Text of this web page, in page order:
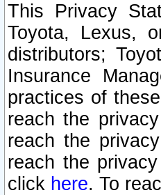
This Privacy
Toyota, Lexus,
distributors;
Insurance
practices of
reach the
reach the
reach the
click here. To